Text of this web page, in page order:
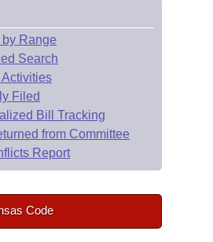
Range
Search
Activities
Filed
Bill Tracking
from Committee
Report
Code